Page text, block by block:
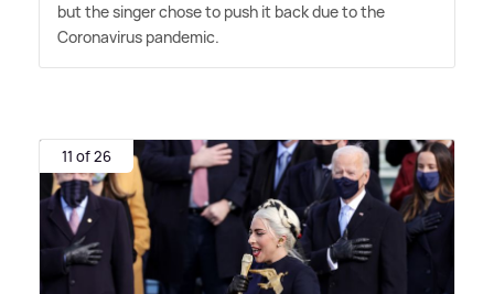
but the singer chose to push it back due to the
Coronavirus pandemic.
11 of 26